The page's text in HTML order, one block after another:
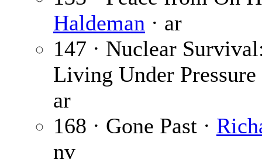
Haldeman · ar
147 · Nuclear
Living Under
ar
168 · Gone Past ·
nv